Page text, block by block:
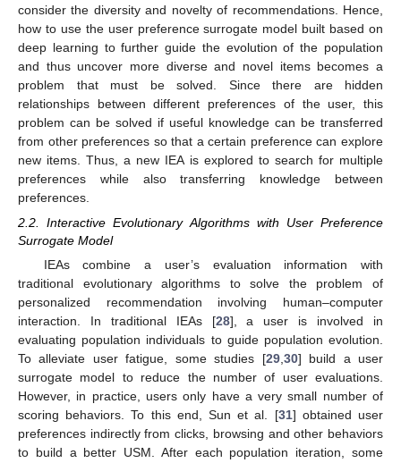
consider the diversity and novelty of recommendations. Hence,
how to use the user preference surrogate model built based on
deep learning to further guide the evolution of the population
and thus uncover more diverse and novel items becomes a
problem that must be solved. Since there are hidden
relationships between different preferences of the user, this
problem can be solved if useful knowledge can be transferred
from other preferences so that a certain preference can explore
new items. Thus, a new IEA is explored to search for multiple
preferences while also transferring knowledge between
preferences.
2.2. Interactive Evolutionary Algorithms with User Preference
Surrogate Model
IEAs combine a user’s evaluation information with
traditional evolutionary algorithms to solve the problem of
personalized recommendation involving human–computer
interaction. In traditional IEAs [28], a user is involved in
evaluating population individuals to guide population evolution.
To alleviate user fatigue, some studies [29,30] build a user
surrogate model to reduce the number of user evaluations.
However, in practice, users only have a very small number of
scoring behaviors. To this end, Sun et al. [31] obtained user
preferences indirectly from clicks, browsing and other behaviors
to build a better USM. After each population iteration, some